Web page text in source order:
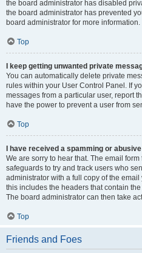
the board administrator has disabled
the board administrator has prevented
board administrator for more information.
Top
I keep getting unwanted private
You can automatically delete private
rules within your User Control Panel. If
messages from a particular user, report
have the power to prevent a user from
Top
I have received a spamming or
We are sorry to hear that. The email
safeguards to try and track users who
administrator with a full copy of the
this includes the headers that contain
The board administrator can then take
Top
Friends and Foes